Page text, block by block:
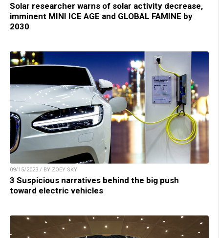
Solar researcher warns of solar activity decrease,
imminent MINI ICE AGE and GLOBAL FAMINE by
2030
09/15/2023 / BY ZOEY SKY
3 Suspicious narratives behind the big push
toward electric vehicles